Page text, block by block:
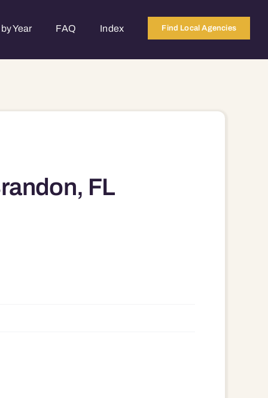
Year FAQ Index Find Local Agencies
FL